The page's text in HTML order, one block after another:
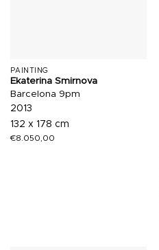
PAINTING
Ekaterina Smirnova
Barcelona 9pm
2013
132 x 178 cm
€8.050,00